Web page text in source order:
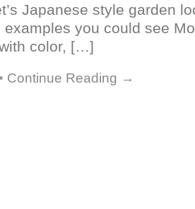
Japanese style garden
you could see
color, […]
• Continue Reading →